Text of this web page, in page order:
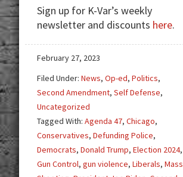
to
America,
Agenda
47,
Gun
Control
Sign up for K-Var’s weekly
newsletter and discounts here.
February 27, 2023
Filed Under: News, Op-ed, Politics,
Second Amendment, Self Defense,
Uncategorized
Tagged With: Agenda 47, Chicago,
Conservatives, Defunding Police,
Democrats, Donald Trump, Election 2024,
Gun Control, gun violence, Liberals, Mass